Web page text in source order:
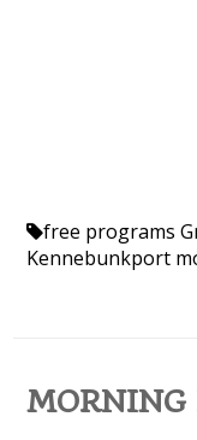
free programs
Kennebunkport
MORNING